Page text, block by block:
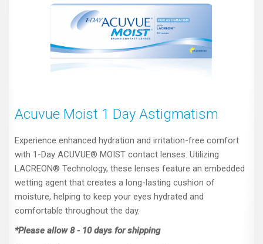
Acuvue Moist 1 Day Astigmatism
Experience enhanced hydration and irritation-free comfort
with 1-Day ACUVUE® MOIST contact lenses. Utilizing
LACREON® Technology, these lenses feature an embedded
wetting agent that creates a long-lasting cushion of
moisture, helping to keep your eyes hydrated and
comfortable throughout the day.
*Please allow 8 - 10 days for shipping